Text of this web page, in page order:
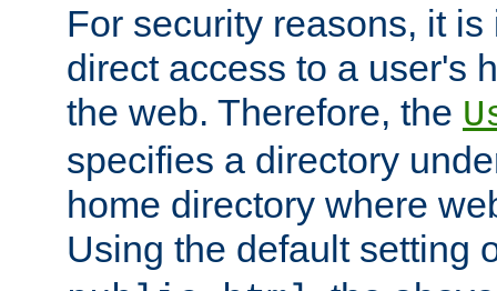
For security reasons, it
direct access to a user's
the web. Therefore, the
specifies a directory
home directory where
Using the default setting